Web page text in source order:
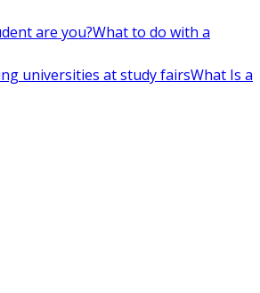
are you?What to do with a
universities at study fairsWhat Is a